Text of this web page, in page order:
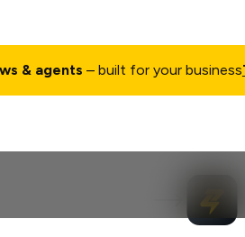
& agents – built for your business